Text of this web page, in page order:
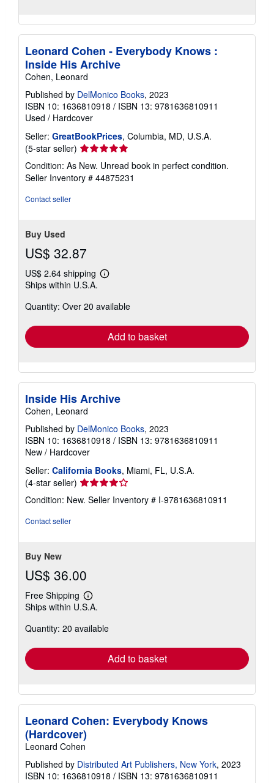
Leonard Cohen - Everybody Knows :
Inside His Archive
Cohen, Leonard
Published by DelMonico Books, 2023
ISBN 10: 1636810918 / ISBN 13: 9781636810911
Used / Hardcover
Seller: GreatBookPrices, Columbia, MD, U.S.A.
(5-star seller) Seller
rating
5
out
Condition: As New. Unread book in perfect condition.
Seller Inventory # 44875231
Contact seller
Buy Used
US$ 32.87
US$ 2.64 shipping
Learn
shipping
Ships within U.S.A.
Quantity: Over 20 available
Add to basket
Inside His Archive
Cohen, Leonard
Published by DelMonico Books, 2023
ISBN 10: 1636810918 / ISBN 13: 9781636810911
New / Hardcover
Seller: California Books, Miami, FL, U.S.A.
(4-star seller) Seller
rating
4
Condition: New. Seller Inventory # I-9781636810911
Contact seller
Buy New
US$ 36.00
Free Shipping
Learn
more
shipping
Ships within U.S.A.
Quantity: 20 available
Add to basket
Leonard Cohen: Everybody Knows
(Hardcover)
Leonard Cohen
Published by Distributed Art Publishers, New York, 2023
ISBN 10: 1636810918 / ISBN 13: 9781636810911